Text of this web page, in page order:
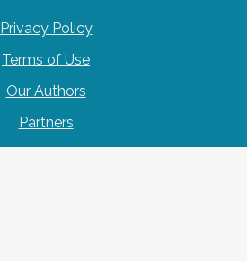
Privacy Policy
Terms of Use
Our Authors
Partners